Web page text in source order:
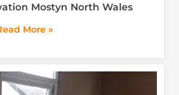
Mostyn North Wales
More »